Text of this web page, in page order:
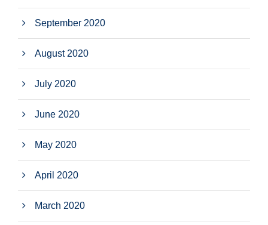
September 2020
August 2020
July 2020
June 2020
May 2020
April 2020
March 2020